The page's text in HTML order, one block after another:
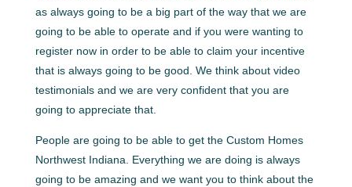
as always going to be a big part of the way that we are
going to be able to operate and if you were wanting to
register now in order to be able to claim your incentive
that is always going to be good. We think about video
testimonials and we are very confident that you are
going to appreciate that.
People are going to be able to get the Custom Homes
Northwest Indiana. Everything we are doing is always
going to be amazing and we want you to think about the